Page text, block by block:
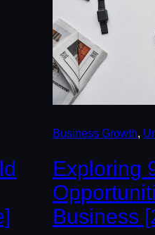
Business Growth,
Exploring
Business